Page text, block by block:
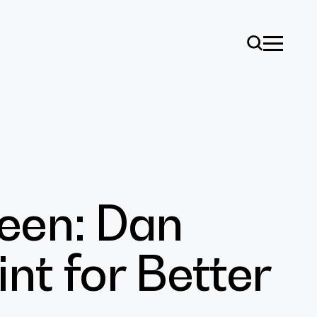
Dan
for Better